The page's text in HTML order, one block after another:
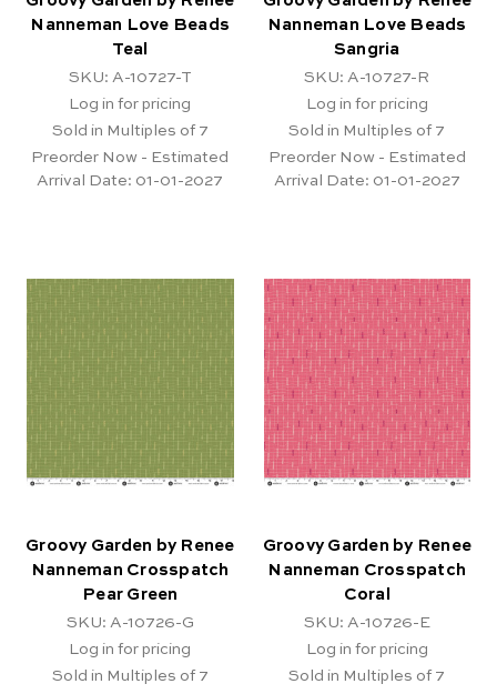
Nanneman Love Beads
Teal
SKU: A-10727-T
Log in for pricing
Sold in Multiples of 7
Preorder Now - Estimated
Arrival Date: 01-01-2027
Nanneman Love Beads
Sangria
SKU: A-10727-R
Log in for pricing
Sold in Multiples of 7
Preorder Now - Estimated
Arrival Date: 01-01-2027
Groovy Garden by Renee
Nanneman Crosspatch
Pear Green
SKU: A-10726-G
Log in for pricing
Sold in Multiples of 7
Groovy Garden by Renee
Nanneman Crosspatch
Coral
SKU: A-10726-E
Log in for pricing
Sold in Multiples of 7